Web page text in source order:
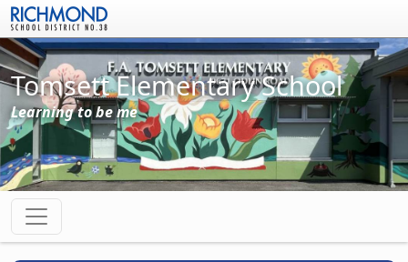
Skip to main content
Tomsett Elementary School
Learning to be me